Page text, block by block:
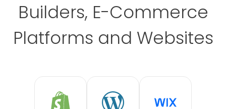
Builders, E-Commerce
Platforms and Websites